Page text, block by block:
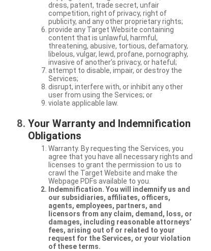
dress, patent, trade secret, unfair
competition, right of privacy, right of
publicity, and any other proprietary rights;
provide any Target Website containing
content that is unlawful, harmful,
threatening, abusive, tortious, defamatory,
libelous, vulgar, lewd, profane, pornography,
invasive of another’s privacy, or hateful;
attempt to disable, impair, or destroy the
Services;
disrupt, interfere with, or inhibit any other
user from using the Services; or
violate applicable law.
Your Warranty and Indemnification
Obligations
Warranty. By requesting the Services, you
agree that you have all necessary rights and
licenses to grant the permission to us to
crawl the Target Website and make the
Webpage PDFs available to you.
Indemnification. You will indemnify us and
our subsidiaries, affiliates, officers,
agents, employees, partners, and
licensors from any claim, demand, loss, or
damages, including reasonable attorneys’
fees, arising out of or related to your
request for the Services, or your violation
of these terms.